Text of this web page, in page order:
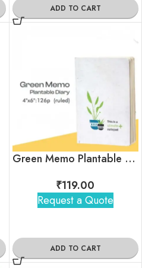
ADD TO CART
Green Memo Plantable Diary
₹119.00
Request a Quote
ADD TO CART